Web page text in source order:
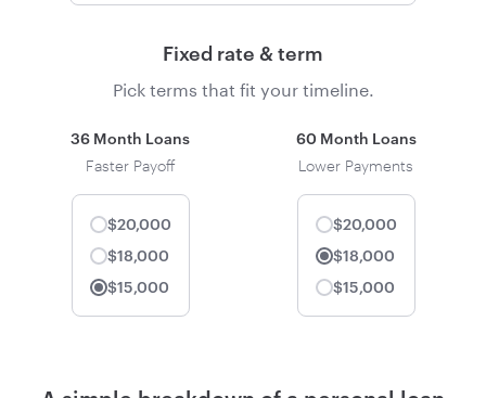
Fixed rate & term
Pick terms that fit your timeline.
36 Month Loans
Faster Payoff
$20,000
$18,000
$15,000
Selected
60 Month Loans
Lower Payments
$20,000
$18,000
Selected
$15,000